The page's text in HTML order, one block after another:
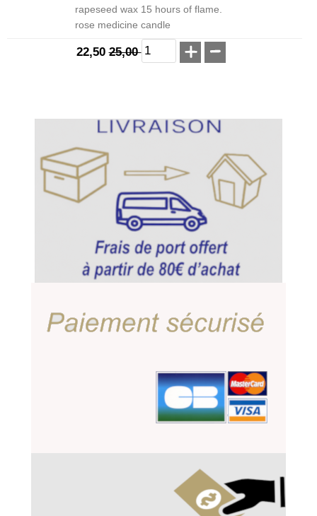
rapeseed wax 15 hours of flame.
rose medicine candle
22,5025,00